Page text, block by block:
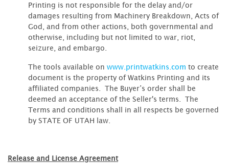
Printing is not responsible for the delay and/or
damages resulting from Machinery Breakdown, Acts of
God, and from other actions, both governmental and
otherwise, including but not limited to war, riot,
seizure, and embargo.
The tools available on www.printwatkins.com to create
document is the property of Watkins Printing and its
affiliated companies. The Buyer’s order shall be
deemed an acceptance of the Seller's terms. The
Terms and conditions shall in all respects be governed
by STATE OF UTAH law.
Release and License Agreement